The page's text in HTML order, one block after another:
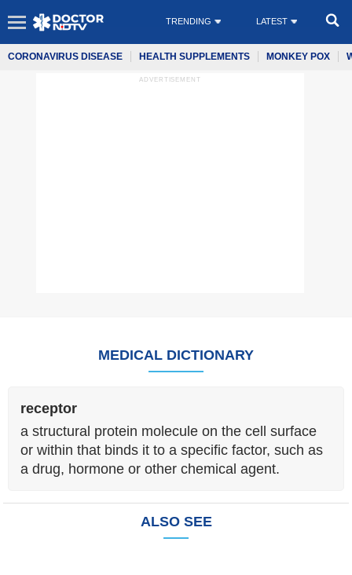
TRENDING LATEST
CORONAVIRUS DISEASE HEALTH SUPPLEMENTS MONKEY POX
ADVERTISEMENT
MEDICAL DICTIONARY
receptor
a structural protein molecule on the cell surface
or within that binds it to a specific factor, such as
a drug, hormone or other chemical agent.
ALSO SEE